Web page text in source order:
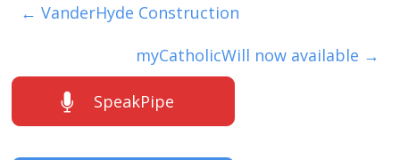
← VanderHyde Construction
myCatholicWill now available →
SpeakPipe